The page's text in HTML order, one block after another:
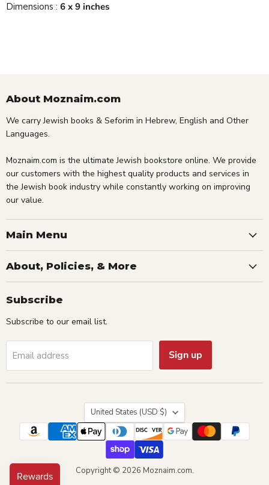
Dimensions : 6 x 9 inches
About Moznaim.com
We carry Jewish books & Seforim in Hebrew, English and Other
Languages.
Moznaim.com is the ultimate Jewish bookstore online. We provide
our customers with the highest quality products and services in
the Jewish book industry while constantly working on improving
our value.
Main Menu
About, Policies, & More
Subscribe
Subscribe to our email list.
Email address Sign up
Country
United States (USD $)
Copyright © 2026 Moznaim.com.